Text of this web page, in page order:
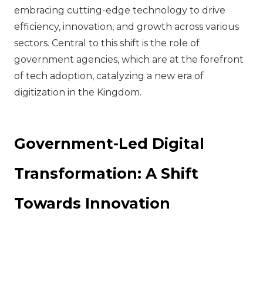
embracing cutting-edge technology to drive
efficiency, innovation, and growth across various
sectors. Central to this shift is the role of
government agencies, which are at the forefront
of tech adoption, catalyzing a new era of
digitization in the Kingdom.
Government-Led Digital
Transformation: A Shift
Towards Innovation